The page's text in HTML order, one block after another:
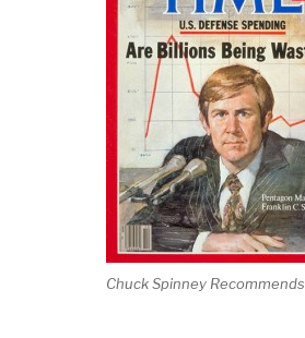
Chuck Spinney Recommends